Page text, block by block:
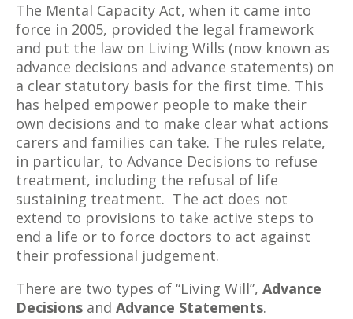
The Mental Capacity Act, when it came into
force in 2005, provided the legal framework
and put the law on Living Wills (now known as
advance decisions and advance statements) on
a clear statutory basis for the first time. This
has helped empower people to make their
own decisions and to make clear what actions
carers and families can take. The rules relate,
in particular, to Advance Decisions to refuse
treatment, including the refusal of life
sustaining treatment. The act does not
extend to provisions to take active steps to
end a life or to force doctors to act against
their professional judgement.
There are two types of “Living Will”, Advance
Decisions and Advance Statements.